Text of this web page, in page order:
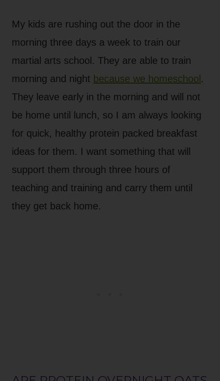
My kids are rushing out the door in the
morning three days a week to train our
martial arts school. They are able to train
morning and night because we homeschool .
They leave early in the morning and will not
be home until lunch, so I am always looking
for quick, healthy protein packed breakfast
ideas for them. I want something that will
support them through three hours of
teaching and training and carry them until
they get back home.